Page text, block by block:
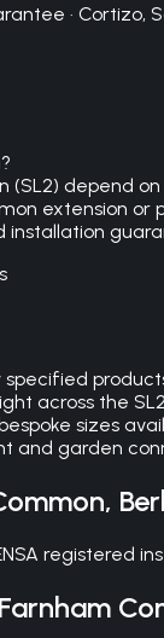
·
(SL2) depend
extension or
installation
across the
sizes
and garden
,
registered
Farnham